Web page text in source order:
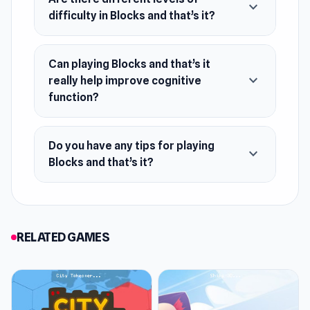
difficulty in Blocks and that’s it?
expand_more
Can playing Blocks and that’s it
really help improve cognitive
function?
expand_more
Do you have any tips for playing
Blocks and that’s it?
expand_more
RELATED GAMES